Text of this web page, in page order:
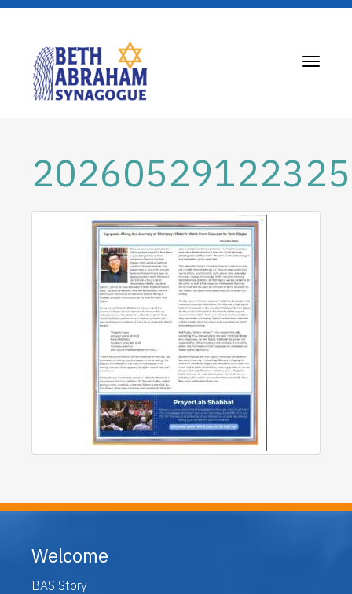
Toggle
Welcome
BAS Story